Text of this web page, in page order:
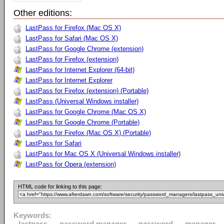
Other editions:
LastPass for Firefox (Mac OS X)
LastPass for Safari (Mac OS X)
LastPass for Google Chrome (extension)
LastPass for Firefox (extension)
LastPass for Internet Explorer (64-bit)
LastPass for Internet Explorer
LastPass for Firefox (extension) (Portable)
LastPass (Universal Windows installer)
LastPass for Google Chrome (Mac OS X)
LastPass for Google Chrome (Portable)
LastPass for Firefox (Mac OS X) (Portable)
LastPass for Safari
LastPass for Mac OS X (Universal Windows installer)
LastPass for Opera (extension)
HTML code for linking to this page:
Keywords: